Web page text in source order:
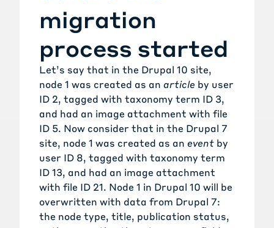
migration
process started
Let’s say that in the Drupal 10 site,
node 1 was created as an article by user
ID 2, tagged with taxonomy term ID 3,
and had an image attachment with file
ID 5. Now consider that in the Drupal 7
site, node 1 was created as an event by
user ID 8, tagged with taxonomy term
ID 13, and had an image attachment
with file ID 21. Node 1 in Drupal 10 will be
overwritten with data from Drupal 7:
the node type, title, publication status,